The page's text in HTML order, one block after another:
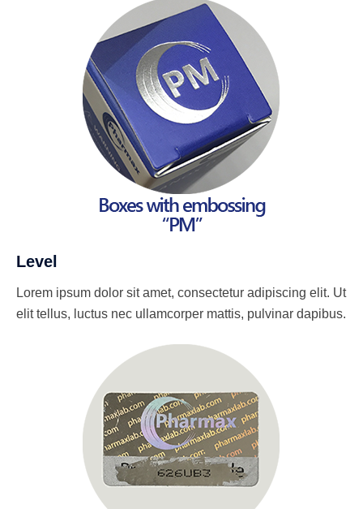
Level
Lorem ipsum dolor sit amet, consectetur adipiscing elit. Ut
elit tellus, luctus nec ullamcorper mattis, pulvinar dapibus.